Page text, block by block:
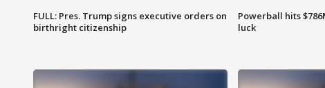
FULL: Pres. Trump signs executive orders on
birthright citizenship
Powerball hits
luck